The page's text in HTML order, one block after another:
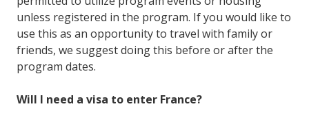
unless registered in the program. If you would like to
use this as an opportunity to travel with family or
friends, we suggest doing this before or after the
program dates.
Will I need a visa to enter France?